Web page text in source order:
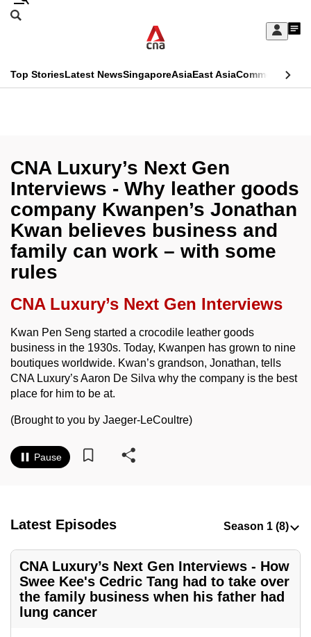
Skip
Sign
My
menu
Search
CNAR
Top StoriesLatest NewsSingaporeAsiaEast AsiaCommentary
Menu
CNA Luxury’s Next Gen
Interviews - Why leather goods
company Kwanpen’s Jonathan
Kwan believes business and
family can work – with some
rules
CNA Luxury’s Next Gen Interviews
Kwan Pen Seng started a crocodile leather goods
business in the 1930s. Today, Kwanpen has grown to nine
boutiques worldwide. Kwan’s grandson, Jonathan, tells
CNA Luxury’s Aaron De Silva why the company is the best
place for him to be at.
(Brought to you by Jaeger-LeCoultre)
Pause
Latest Episodes
CNA Luxury’s Next Gen Interviews - How
Swee Kee's Cedric Tang had to take over
the family business when his father had
lung cancer
This
longer
supported
We
know
it's
hassle
to
switch
browsers
but
we
your
experience
with
fast,
secure
and
the
best
it